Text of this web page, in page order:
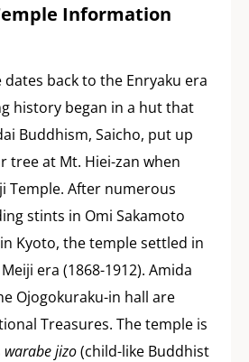
Information
dates back to the Enryaku era
history began in a hut that
Buddhism, Saicho, put up
tree at Mt. Hiei-zan when
Temple. After numerous
stints in Omi Sakamoto
Kyoto, the temple settled in
era (1868-1912). Amida
Ojogokuraku-in hall are
Treasures. The temple is
warabe jizo(child-like Buddhist